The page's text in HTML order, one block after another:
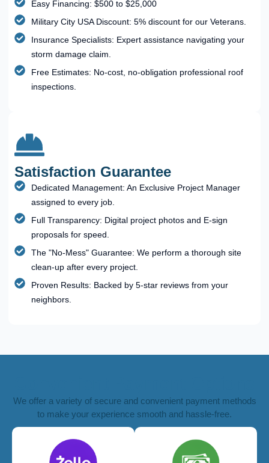
Easy Financing: $500 to $25,000
Military City USA Discount: 5% discount for our Veterans.
Insurance Specialists: Expert assistance navigating your
storm damage claim.
Free Estimates: No-cost, no-obligation professional roof
inspections.
Satisfaction Guarantee
Dedicated Management: An Exclusive Project Manager
assigned to every job.
Full Transparency: Digital project photos and E-sign
proposals for speed.
The "No-Mess" Guarantee: We perform a thorough site
clean-up after every project.
Proven Results: Backed by 5-star reviews from your
neighbors.
We offer a variety of secure and convenient payment methods
to make your experience smooth and hassle-free.